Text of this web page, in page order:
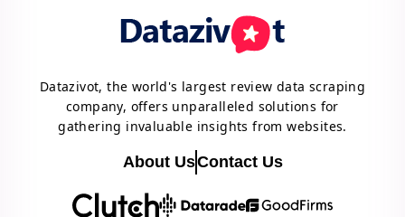
Datazivot, the world's largest review data scraping
company, offers unparalleled solutions for
gathering invaluable insights from websites.
About UsContact Us